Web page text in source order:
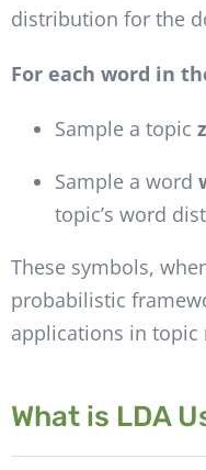
distribution for the
For each word in
Sample a topic
Sample a word
topic’s word
These symbols,
probabilistic
applications in topic
What is LDA